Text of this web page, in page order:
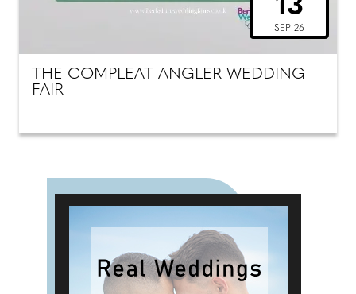
THE COMPLEAT ANGLER WEDDING
FAIR
13
SEP 26